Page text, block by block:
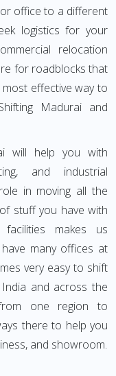
office to a different
logistics for your
relocation
for roadblocks that
effective way to
Madurai and
will help you with
and industrial
in moving all the
stuff you have with
makes us
many offices at
very easy to shift
and across the
one region to
there to help you
and showroom.